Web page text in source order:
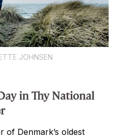
JOHNSEN
in Thy National
of Denmark’s oldest